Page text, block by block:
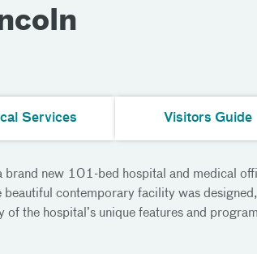
Services Visitors Guide
new 101-bed hospital and medical
contemporary facility was
the hospital’s unique features and